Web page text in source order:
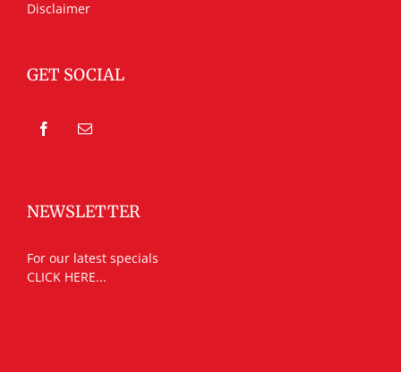
Disclaimer
GET SOCIAL
NEWSLETTER
For our latest specials
CLICK HERE...